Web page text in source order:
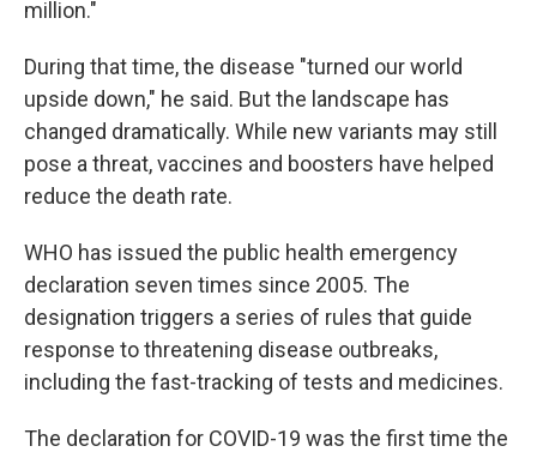
million."
During that time, the disease "turned our world
upside down," he said. But the landscape has
changed dramatically. While new variants may still
pose a threat, vaccines and boosters have helped
reduce the death rate.
WHO has issued the public health emergency
declaration seven times since 2005. The
designation triggers a series of rules that guide
response to threatening disease outbreaks,
including the fast-tracking of tests and medicines.
The declaration for COVID-19 was the first time the